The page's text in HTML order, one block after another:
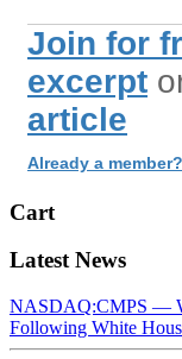
Join for
excerpt
article
Already a
Cart
Latest News
NASDAQ:CMPS —
Following White